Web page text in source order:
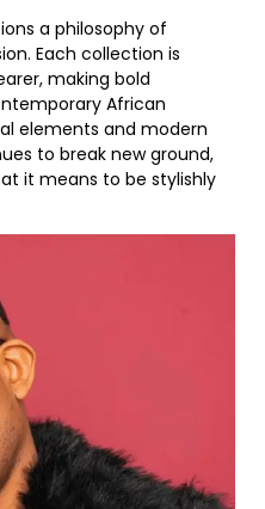
a philosophy of
Each collection is
making bold
African
elements and modern
to break new ground,
it means to be stylishly